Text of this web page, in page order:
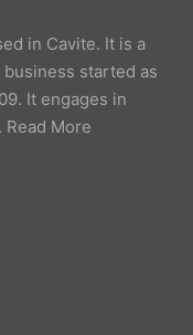
in Cavite. It is a
started as
It engages in
Read More